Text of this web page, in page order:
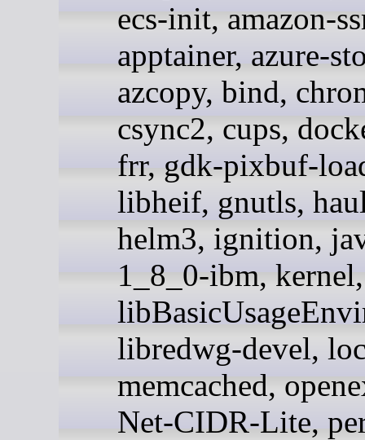
ecs-init, amazon-
apptainer, azure-
azcopy, bind,
csync2, cups,
frr, gdk-pixbuf-
libheif, gnutls,
helm3, ignition,
1_8_0-ibm, kernel,
libredwg-devel,
memcached,
Net-CIDR-Lite,